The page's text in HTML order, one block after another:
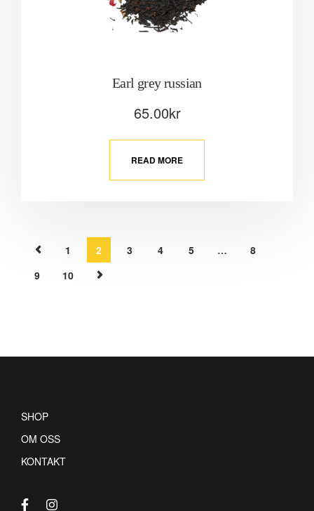
Earl grey russian
65.00kr
READ MORE
1 2 3 4 5 …
8
9
10
SHOP
OM OSS
KONTAKT